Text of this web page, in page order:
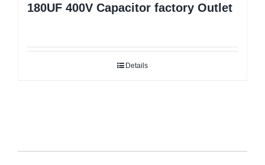
180UF 400V Capacitor factory Outlet
Details